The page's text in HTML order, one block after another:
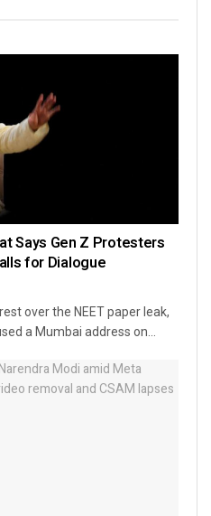
Says Gen Z Protesters
for Dialogue
over the NEET paper leak,
a Mumbai address on...